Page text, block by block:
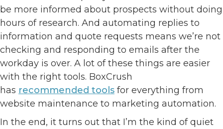
be more informed about prospects without doing
hours of research. And automating replies to
information and quote requests means we’re not
checking and responding to emails after the
workday is over. A lot of these things are easier
with the right tools. BoxCrush
has recommended tools for everything from
website maintenance to marketing automation.
In the end, it turns out that I’m the kind of quiet